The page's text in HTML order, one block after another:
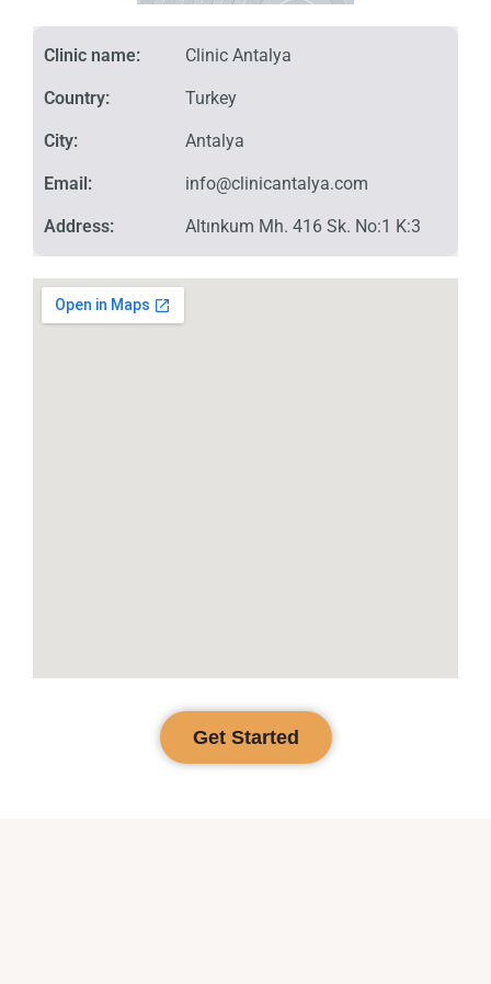
Clinic name:
Country:
City:
Email:
Address:
Clinic Antalya
Turkey
Antalya
info@clinicantalya.com
Altınkum Mh. 416 Sk. No:1 K:3
Get Started